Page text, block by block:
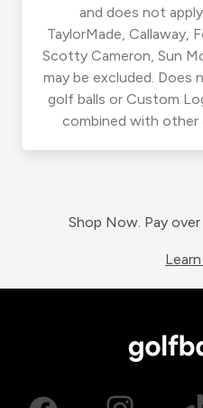
and does not
TaylorMade, Callaway,
Scotty Cameron, Sun
may be excluded. Does
golf balls or Custom
combined with
Shop Now. Pay